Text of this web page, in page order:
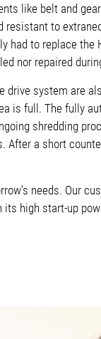
like belt and
to
had to replace the
nor repaired
system are
is full. The fully
shredding
a short
needs. Our
high start-up